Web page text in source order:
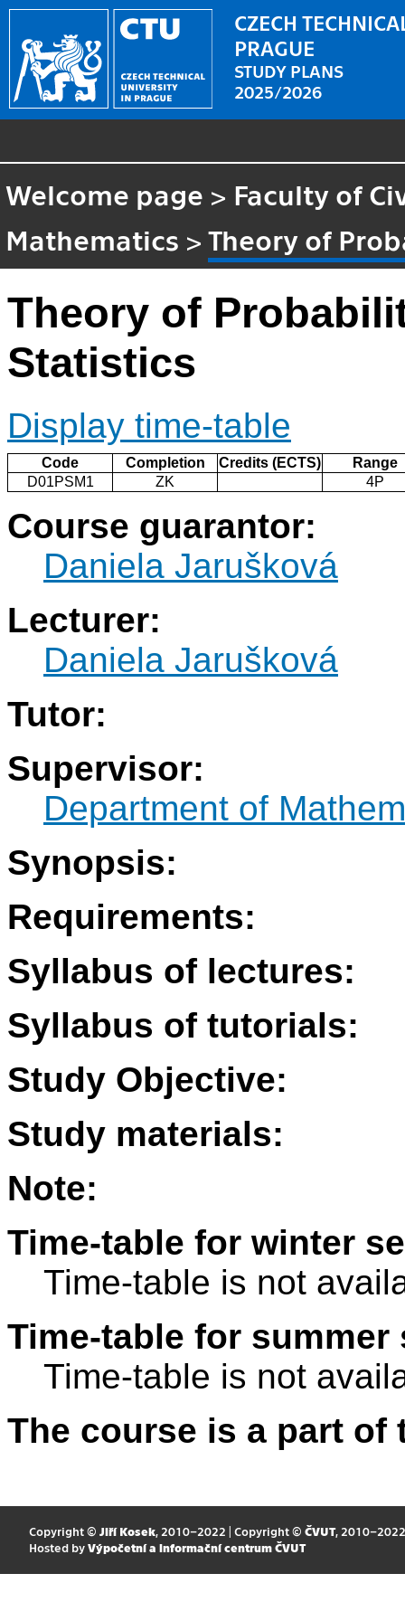
CZECH
PRAGUE
STUDY PLANS
2025/2026
Welcome page > Faculty of
Mathematics >Theory of
Theory of
Statistics
Display time-table
Code Completion Credits (ECTS)
Range
D01PSM1
ZK 4P
Course guarantor:
Daniela Jarušková
Lecturer:
Daniela Jarušková
Tutor:
Supervisor:
Department of
Synopsis:
Requirements:
Syllabus of lectures:
Syllabus of tutorials:
Study Objective:
Study materials:
Note:
Time-table for winter
Time-table is not
Time-table for summer
Time-table is not
The course is a part
Copyright © Jiří Kosek, 2010–2022 | Copyright © ČVUT, 2010–2022
Hosted by Výpočetní a informační centrum ČVUT